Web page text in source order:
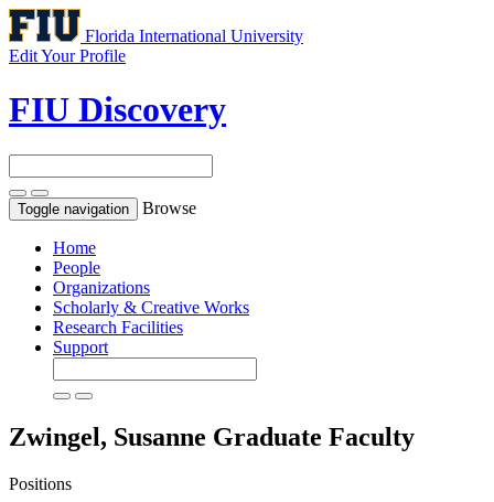
Florida International University
Edit Your Profile
FIU Discovery
Toggle navigation Browse
Home
People
Organizations
Scholarly & Creative Works
Research Facilities
Support
Zwingel, Susanne Graduate Faculty
Positions